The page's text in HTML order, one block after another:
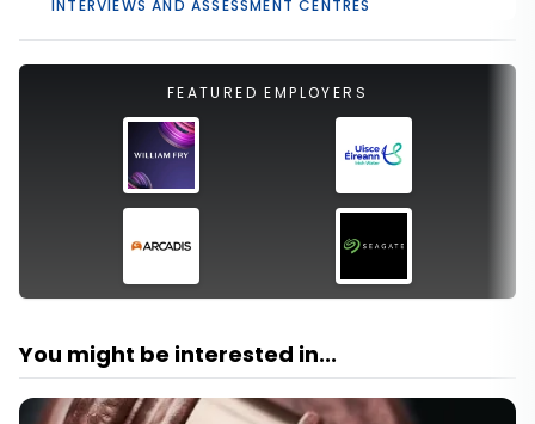
INTERVIEWS AND ASSESSMENT CENTRES
FEATURED EMPLOYERS
You might be interested in...